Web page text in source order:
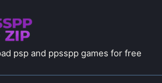
psp and ppsspp games for free